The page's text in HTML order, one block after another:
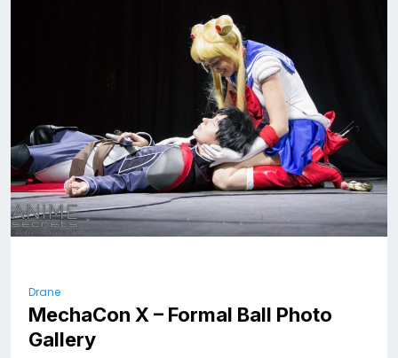
Drane
MechaCon X – Formal Ball Photo
Gallery